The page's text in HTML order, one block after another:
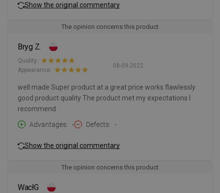
Show the original commentary
The opinion concerns this product
Bryg Z.
08-09-2022
Quality:
Appearance:
well made Super product at a great price works flawlessly
good product quality The product met my expectations I
recommend
Advantages
- Defects -
Show the original commentary
The opinion concerns this product
WacłG